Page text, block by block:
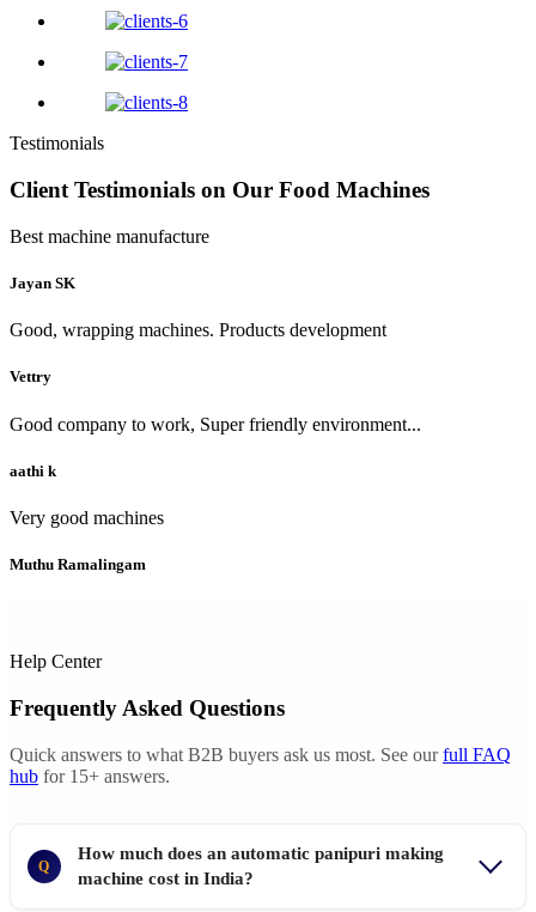
Testimonials
Client Testimonials on Our Food Machines
Best machine manufacture
Jayan SK
Good, wrapping machines. Products development
Vettry
Good company to work, Super friendly environment...
aathi k
Very good machines
Muthu Ramalingam
Help Center
Frequently Asked Questions
Quick answers to what B2B buyers ask us most. See ourfull FAQ
hub for 15+ answers.
Q
How much does an automatic panipuri making
machine cost in India?